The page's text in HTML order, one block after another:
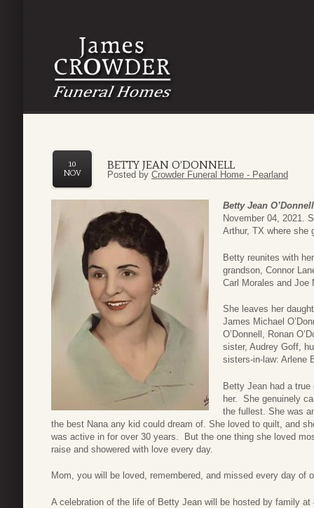
BETTY JEAN O’DONNELL
10
NOV
Posted by Crowder Funeral Home - Pearland
Betty Jean
November 04, 2021.
Arthur, TX where she
Betty reunites with
grandson, Connor
Carl Morales and Joe
She leaves her
James Michael
O’Donnell, Ronan
sister, Audrey Goff,
sisters-in-law: Arlene
Betty Jean had a
her. She genuinely
the fullest. She was
the best Nana any kid could dream of. She loved to quilt, and
was active in for over 30 years. But the one thing she loved
raise and showered with love every day.
Mom, you will be loved, remembered, and missed every day
A celebration of the life of Betty Jean will be hosted by family